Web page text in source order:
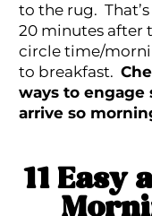
to the rug.
20 minutes after
circle time/
to breakfast.
ways to engage
arrive so
11 Easy